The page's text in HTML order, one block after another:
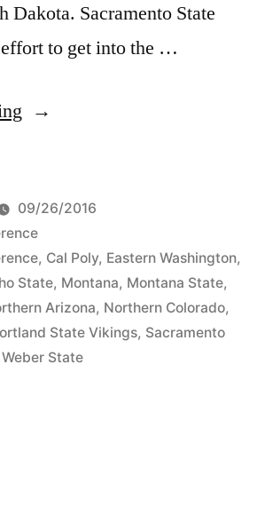
Dakota. Sacramento State
to get into the …
09/26/2016
, Cal Poly, Eastern Washington,
State, Montana, Montana State,
Arizona, Northern Colorado,
State Vikings, Sacramento
Weber State